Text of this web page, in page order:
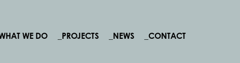
WE DO _PROJECTS _NEWS _CONTACT